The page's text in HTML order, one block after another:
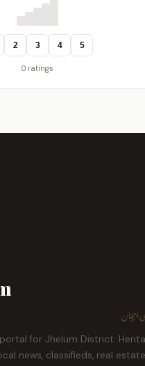
2 3 4 5
0 ratings
پہچان
for Jhelum District.
news, classifieds, real